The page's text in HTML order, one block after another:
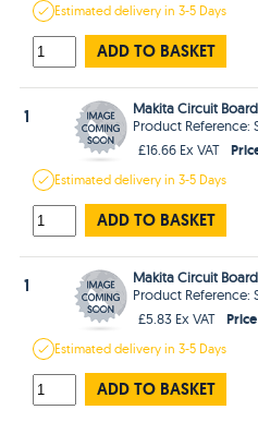
Estimateddelivery in3-5 Days
ADD TO BASKET
1
Makita Circuit Board
Product Reference:
£16.66 Ex VAT
Estimateddelivery in3-5 Days
ADD TO BASKET
1
Makita Circuit Board
Product Reference:
£5.83 Ex VAT
Estimateddelivery in3-5 Days
ADD TO BASKET